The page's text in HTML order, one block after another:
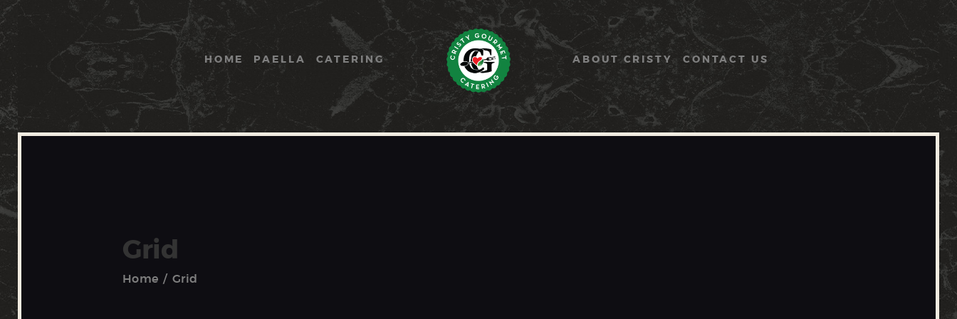
HOME PAELLA CATERING ABOUT CRISTY CONTACT US
Grid
Home Grid
HOME
PAELLA
CATERING
ABOUT CRISTY
CONTACT US